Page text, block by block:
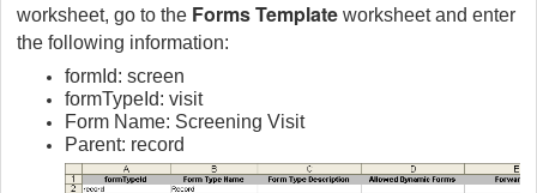
worksheet, go to the Forms Template worksheet and enter
the following information:
formId: screen
formTypeId: visit
Form Name: Screening Visit
Parent: record